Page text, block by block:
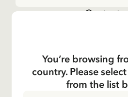
Contact
For questions regarding
E-mail
If you wish to get in touch
You’re browsing
country. Please
from the list